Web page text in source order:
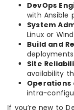
DevOps
with Ansible
System
Linux or
Build and
Site
availability
Operations
intra-
If you’re new to